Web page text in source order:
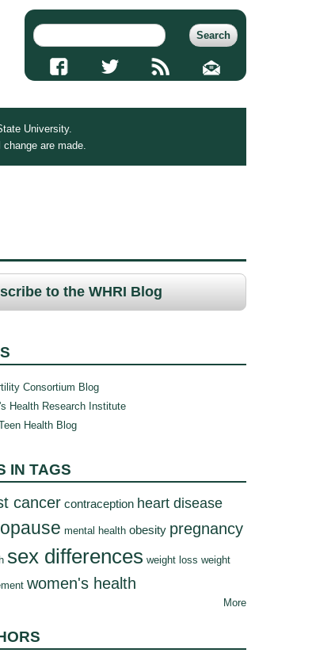
University.
are made.
to the WHRI Blog
Consortium Blog
Health Research Institute
Health Blog
IN TAGS
cancer contraception heart disease
mental health obesity pregnancy
sex differences weight loss weight
women's health
More